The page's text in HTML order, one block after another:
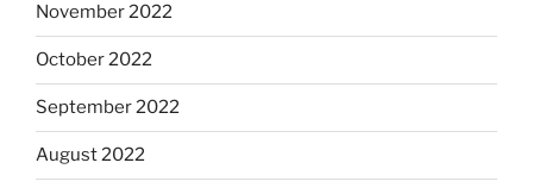
November 2022
October 2022
September 2022
August 2022